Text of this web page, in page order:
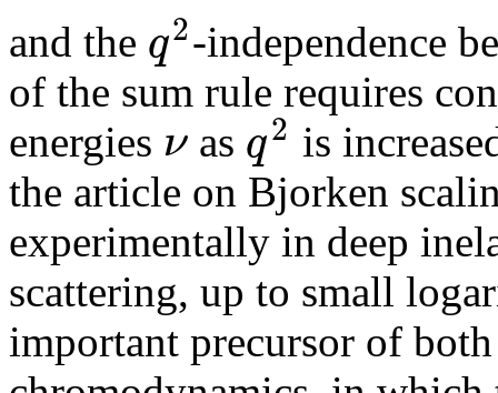
and the q2-independence
of the sum rule requires
energies ν as q2 is
the article on Bjorken
experimentally in deep
scattering, up to small
important precursor of